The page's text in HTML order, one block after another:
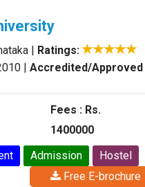
Ratings:
Accredited/Approved
Fees : Rs.
1400000
Admission
Hostel
Free E-brochure